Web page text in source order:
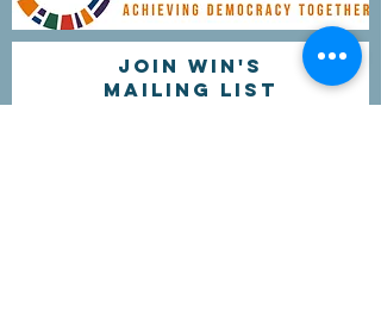
Join WIN'S
Mailing list